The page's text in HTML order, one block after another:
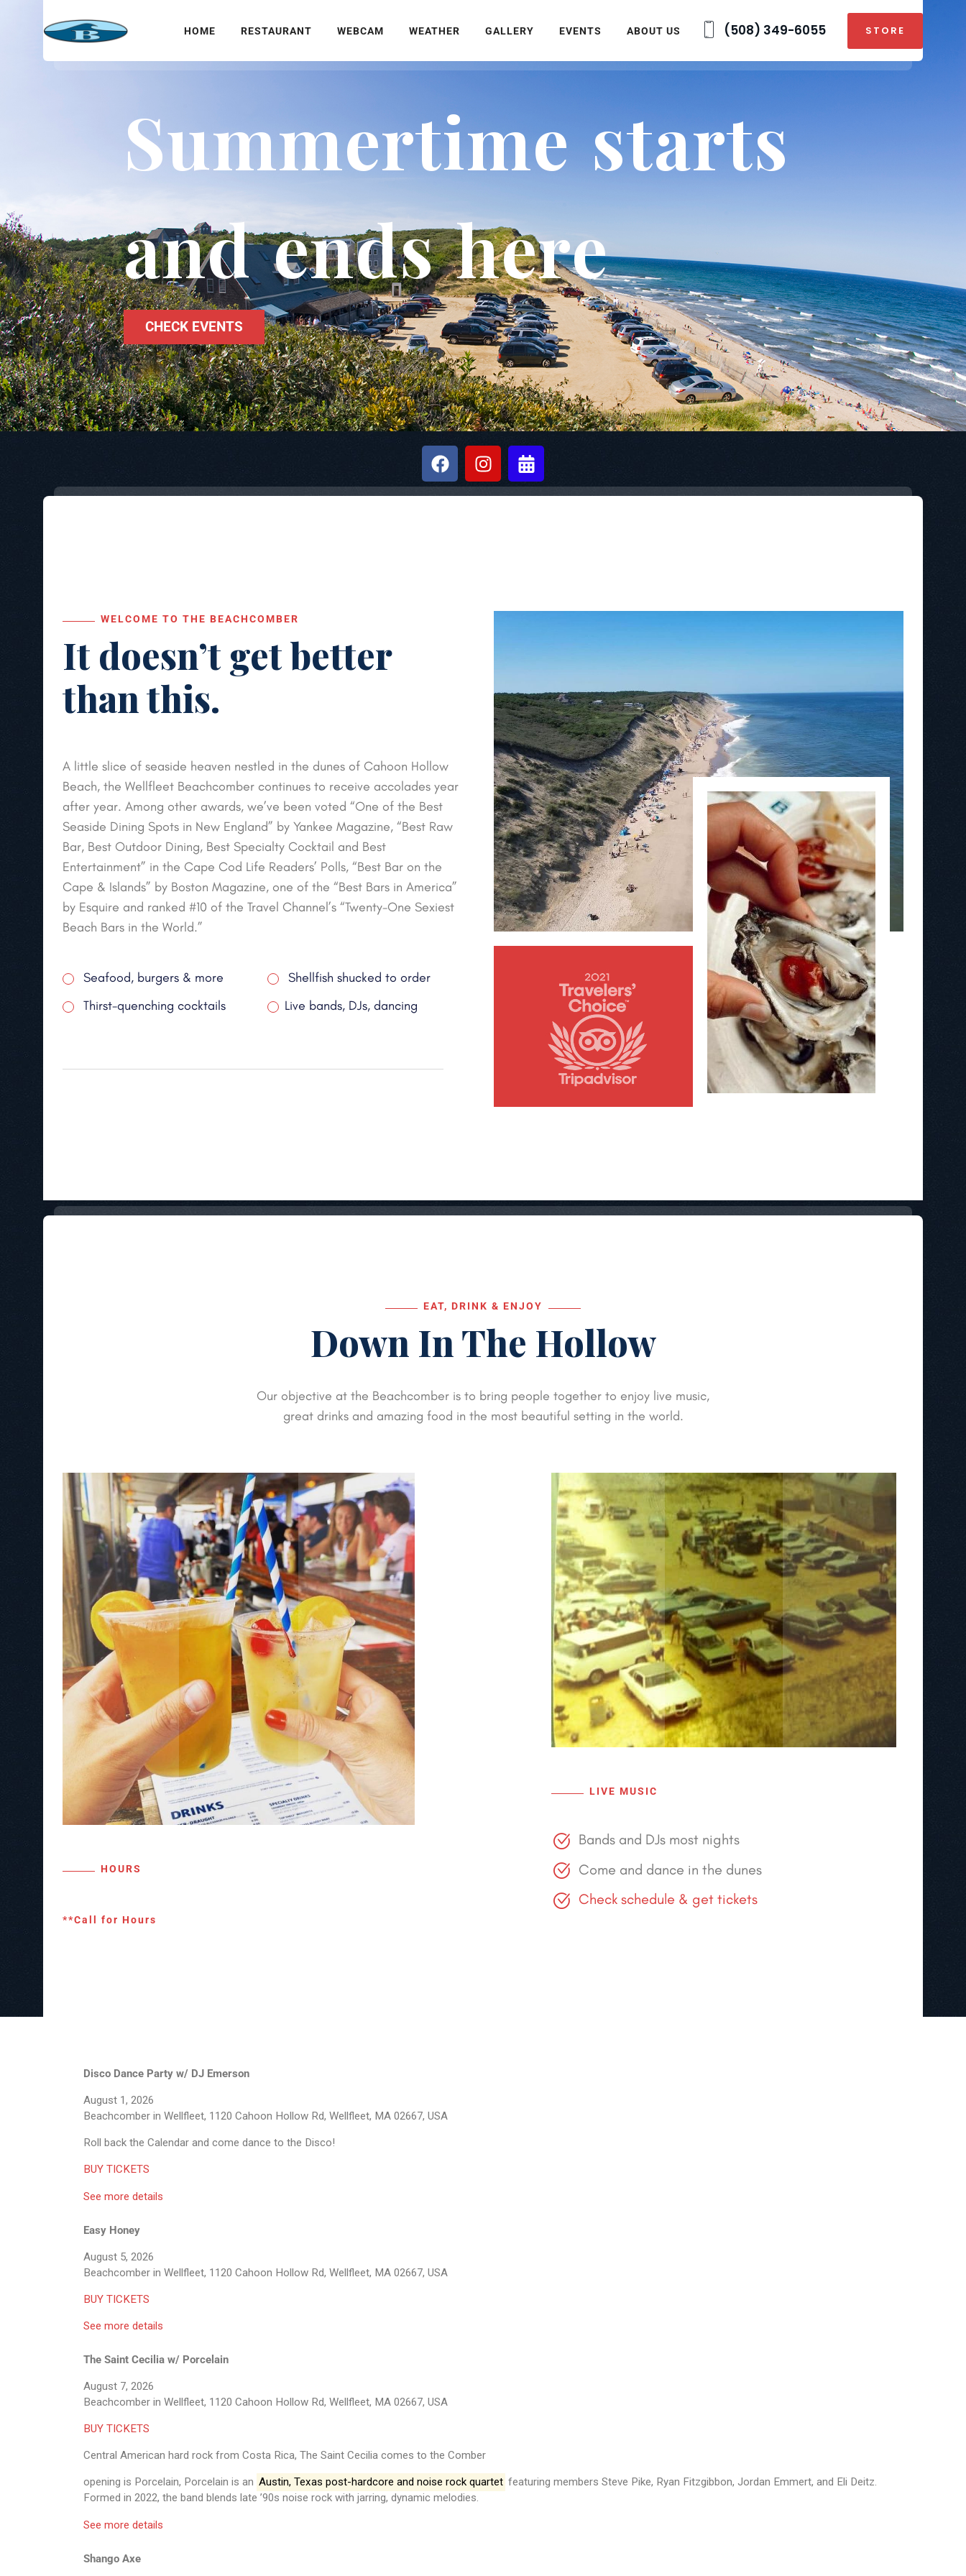
HOME RESTAURANT WEBCAM WEATHER GALLERY EVENTS ABOUT US (508) 349-6055 STORE
Summertime starts
and ends here
CHECK EVENTS
WELCOME TO THE BEACHCOMBER
It doesn’t get better
than this.
A little slice of seaside heaven nestled in the dunes of Cahoon Hollow
Beach, the Wellfleet Beachcomber continues to receive accolades year
after year. Among other awards, we’ve been voted “One of the Best
Seaside Dining Spots in New England” by Yankee Magazine, “Best Raw
Bar, Best Outdoor Dining, Best Specialty Cocktail and Best
Entertainment” in the Cape Cod Life Readers’ Polls, “Best Bar on the
Cape & Islands” by Boston Magazine, one of the “Best Bars in America”
by Esquire and ranked #10 of the Travel Channel’s “Twenty-One Sexiest
Beach Bars in the World.”
Seafood, burgers & more
Shellfish shucked to order
Thirst-quenching cocktails
Live bands, DJs, dancing
EAT, DRINK & ENJOY
Down In The Hollow
Our objective at the Beachcomber is to bring people together to enjoy live music,
great drinks and amazing food in the most beautiful setting in the world.
HOURS
**Call for Hours
LIVE MUSIC
Bands and DJs most nights
Come and dance in the dunes
Check schedule & get tickets
Disco Dance Party w/ DJ Emerson
August 1, 2026
Beachcomber in Wellfleet, 1120 Cahoon Hollow Rd, Wellfleet, MA 02667, USA
Roll back the Calendar and come dance to the Disco!
BUY TICKETS
See more details
Easy Honey
August 5, 2026
Beachcomber in Wellfleet, 1120 Cahoon Hollow Rd, Wellfleet, MA 02667, USA
BUY TICKETS
See more details
The Saint Cecilia w/ Porcelain
August 7, 2026
Beachcomber in Wellfleet, 1120 Cahoon Hollow Rd, Wellfleet, MA 02667, USA
BUY TICKETS
Central American hard rock from Costa Rica, The Saint Cecilia comes to the Comber
opening is Porcelain, Porcelain is an Austin, Texas post-hardcore and noise rock quartet featuring members Steve Pike, Ryan Fitzgibbon, Jordan Emmert, and Eli Deitz.
Formed in 2022, the band blends late ’90s noise rock with jarring, dynamic melodies.
See more details
Shango Axe